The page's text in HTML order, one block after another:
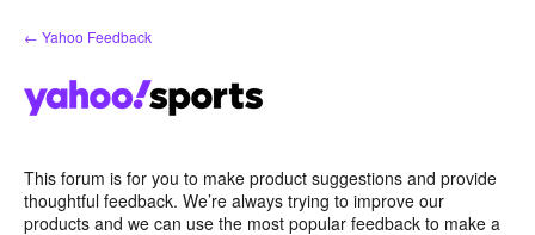
Skip
to
← Yahoo Feedback
This forum is for you to make product suggestions and provide
thoughtful feedback. We’re always trying to improve our
products and we can use the most popular feedback to make a